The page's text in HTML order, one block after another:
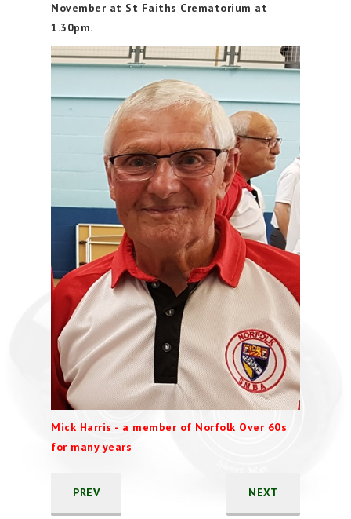
November at St Faiths Crematorium at
1.30pm.
Mick Harris - a member of Norfolk Over 60s
for many years
PREV NEXT